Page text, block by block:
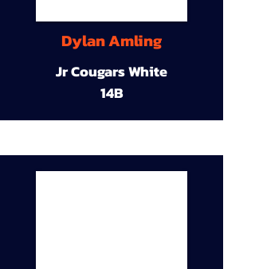
Dylan Amling
Jr Cougars White
14B